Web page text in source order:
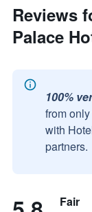
Reviews
Palace
100%
from
with
partners.
Fair